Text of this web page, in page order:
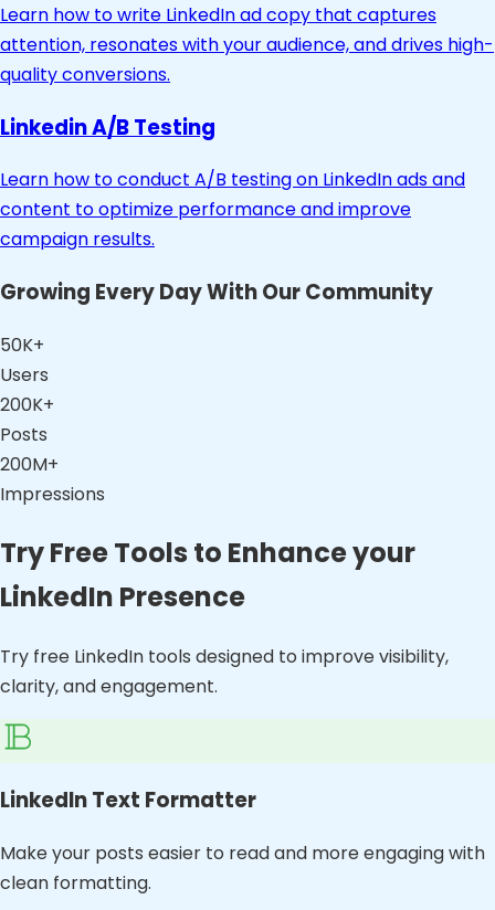
Learn how to write LinkedIn ad copy that captures
attention, resonates with your audience, and drives high-
quality conversions.
Linkedin A/B Testing
Learn how to conduct A/B testing on LinkedIn ads and
content to optimize performance and improve
campaign results.
Growing Every Day With Our Community
50K+
Users
200K+
Posts
200M+
Impressions
Try Free Tools to Enhance your
LinkedIn Presence
Try free LinkedIn tools designed to improve visibility,
clarity, and engagement.
LinkedIn Text Formatter
Make your posts easier to read and more engaging with
clean formatting.